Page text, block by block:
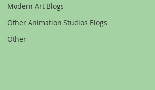
Modern Art Blogs
Other Animation Studios Blogs
Other